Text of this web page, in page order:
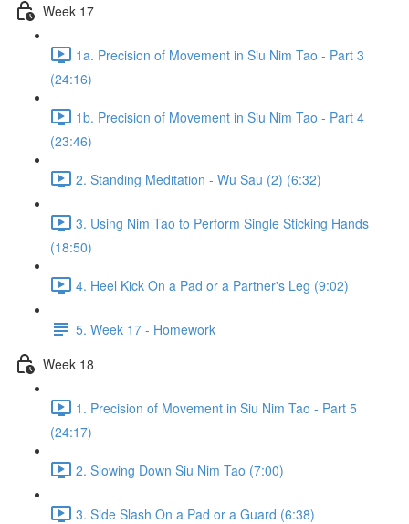
Week 17
1a. Precision of Movement in Siu Nim Tao - Part 3
(24:16)
1b. Precision of Movement in Siu Nim Tao - Part 4
(23:46)
2. Standing Meditation - Wu Sau (2) (6:32)
3. Using Nim Tao to Perform Single Sticking Hands
(18:50)
4. Heel Kick On a Pad or a Partner's Leg (9:02)
5. Week 17 - Homework
Week 18
1. Precision of Movement in Siu Nim Tao - Part 5
(24:17)
2. Slowing Down Siu Nim Tao (7:00)
3. Side Slash On a Pad or a Guard (6:38)